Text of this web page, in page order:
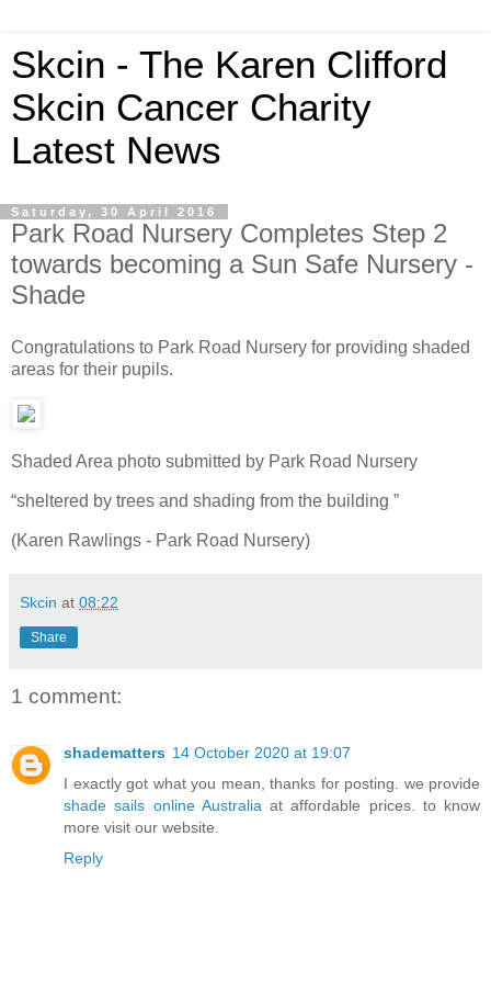
Skcin - The Karen Clifford
Skcin Cancer Charity
Latest News
Saturday, 30 April 2016
Park Road Nursery Completes Step 2
towards becoming a Sun Safe Nursery -
Shade
Congratulations to Park Road Nursery for providing shaded
areas for their pupils.
Shaded Area photo submitted by Park Road Nursery
“sheltered by trees and shading from the building ”
(Karen Rawlings - Park Road Nursery)
Skcin at 08:22
Share
1 comment:
shadematters 14 October 2020 at 19:07
I exactly got what you mean, thanks for posting. we provide
shade sails online Australiaat affordable prices. to know
more visit our website.
Reply